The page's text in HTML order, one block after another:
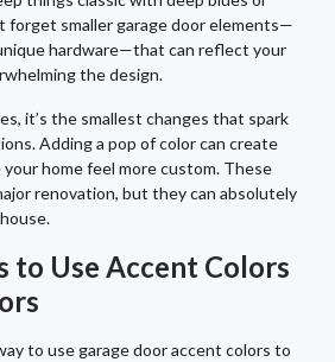
forget smaller garage door elements—
hardware—that can reflect your
the design.
it’s the smallest changes that spark
Adding a pop of color can create
home feel more custom. These
renovation, but they can absolutely
to Use Accent Colors
to use garage door accent colors to